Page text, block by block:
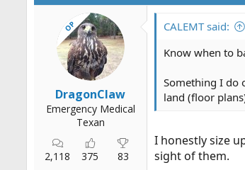
o
s
OP
DragonClaw
Emergency Medical
Texan
2,118 375 83
CALEMT said:
Know when to
Something I do
land (floor
I honestly size
sight of them.